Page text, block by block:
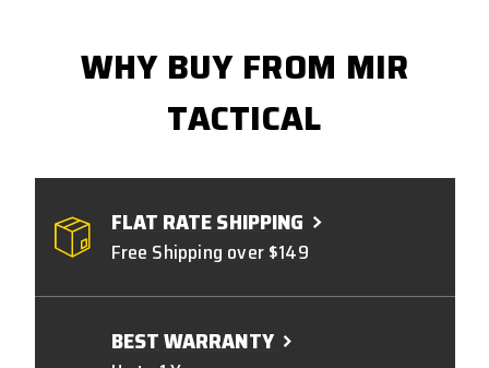
WHY BUY FROM MIR
TACTICAL
FLAT RATE SHIPPING
Free Shipping over $149
BEST WARRANTY